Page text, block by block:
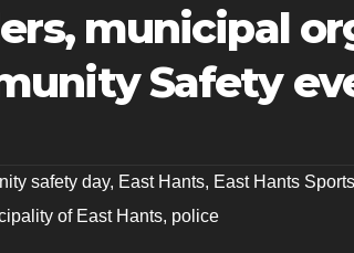
municipal
Safety
safety day, East Hants, East Hants
of East Hants, police